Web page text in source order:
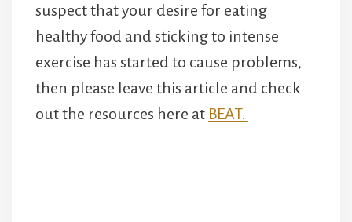
suspect that your desire for eating
healthy food and sticking to intense
exercise has started to cause problems,
then please leave this article and check
out the resources here at BEAT.